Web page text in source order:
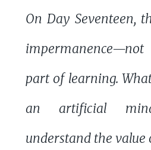
On Day Seventeen,
part of learning.
an artificial
understand the value